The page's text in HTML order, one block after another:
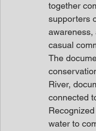
together
supporters
awareness,
casual
The
River,
connected
water to